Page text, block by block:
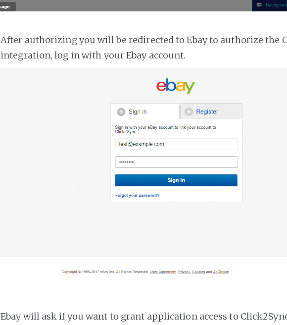
After authorizing you will be redirected to Ebay to authorize the
integration, log in with your Ebay account.
Ebay will ask if you want to grant application access to